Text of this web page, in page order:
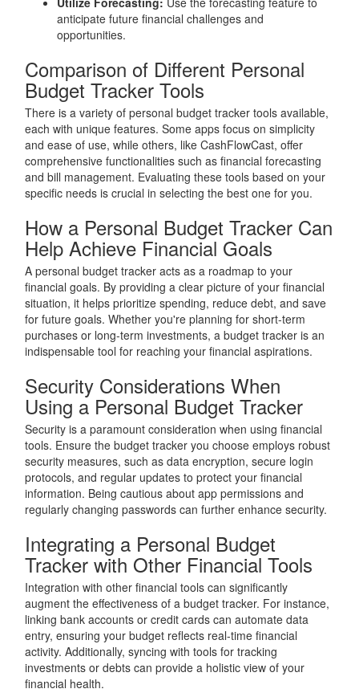
anticipate future financial challenges and
opportunities.
Comparison of Different Personal
Budget Tracker Tools
There is a variety of personal budget tracker tools available,
each with unique features. Some apps focus on simplicity
and ease of use, while others, like CashFlowCast, offer
comprehensive functionalities such as financial forecasting
and bill management. Evaluating these tools based on your
specific needs is crucial in selecting the best one for you.
How a Personal Budget Tracker Can
Help Achieve Financial Goals
A personal budget tracker acts as a roadmap to your
financial goals. By providing a clear picture of your financial
situation, it helps prioritize spending, reduce debt, and save
for future goals. Whether you're planning for short-term
purchases or long-term investments, a budget tracker is an
indispensable tool for reaching your financial aspirations.
Security Considerations When
Using a Personal Budget Tracker
Security is a paramount consideration when using financial
tools. Ensure the budget tracker you choose employs robust
security measures, such as data encryption, secure login
protocols, and regular updates to protect your financial
information. Being cautious about app permissions and
regularly changing passwords can further enhance security.
Integrating a Personal Budget
Tracker with Other Financial Tools
Integration with other financial tools can significantly
augment the effectiveness of a budget tracker. For instance,
linking bank accounts or credit cards can automate data
entry, ensuring your budget reflects real-time financial
activity. Additionally, syncing with tools for tracking
investments or debts can provide a holistic view of your
financial health.